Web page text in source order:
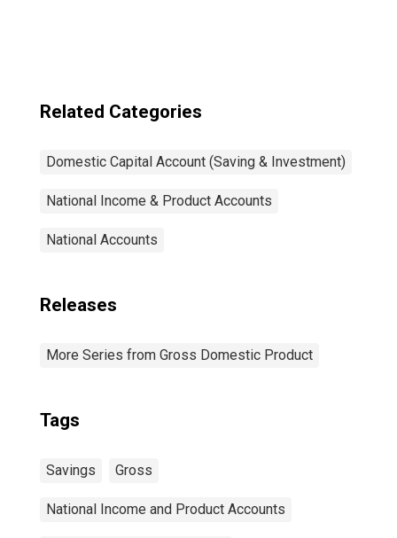
Related Categories
Domestic Capital Account (Saving & Investment)
National Income & Product Accounts
National Accounts
Releases
More Series from Gross Domestic Product
Tags
Savings Gross
National Income and Product Accounts